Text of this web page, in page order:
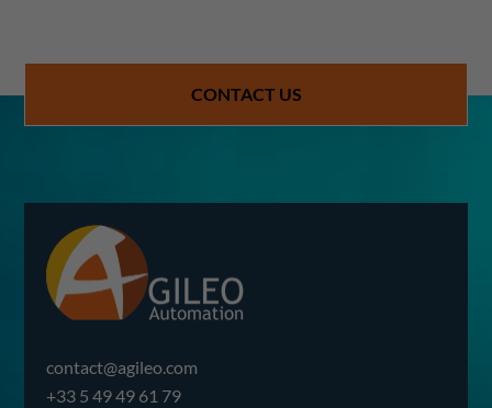
CONTACT US
contact@agileo.com
+33 5 49 49 61 79